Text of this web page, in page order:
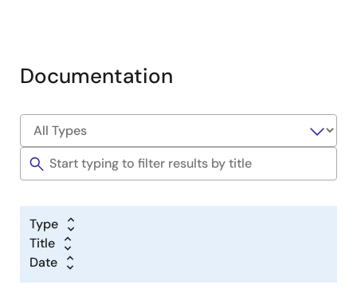
Documentation
Type
Title
Date